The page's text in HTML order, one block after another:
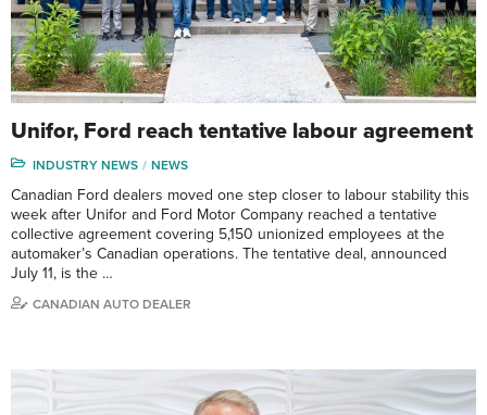
Unifor, Ford reach tentative labour agreement
INDUSTRY NEWS NEWS
Canadian Ford dealers moved one step closer to labour stability this
week after Unifor and Ford Motor Company reached a tentative
collective agreement covering 5,150 unionized employees at the
automaker’s Canadian operations. The tentative deal, announced
July 11, is the …
CANADIAN AUTO DEALER